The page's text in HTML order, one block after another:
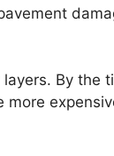
By the
more